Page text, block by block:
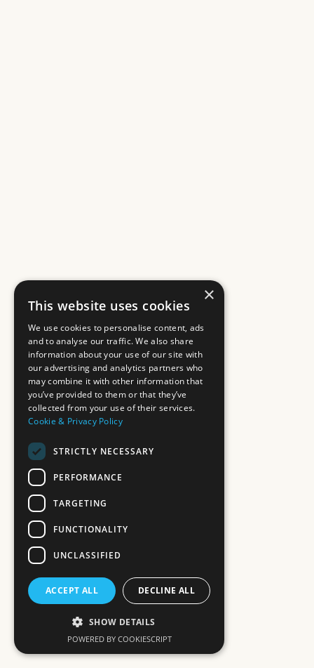
×
This website uses cookies
We use cookies to personalise content, ads
and to analyse our traffic. We also share
information about your use of our site with
our advertising and analytics partners who
may combine it with other information that
you’ve provided to them or that they’ve
collected from your use of their services.
Cookie & Privacy Policy
STRICTLY NECESSARY
PERFORMANCE
TARGETING
FUNCTIONALITY
UNCLASSIFIED
ACCEPT ALL DECLINE ALL
SHOW DETAILS
POWERED BY COOKIESCRIPT